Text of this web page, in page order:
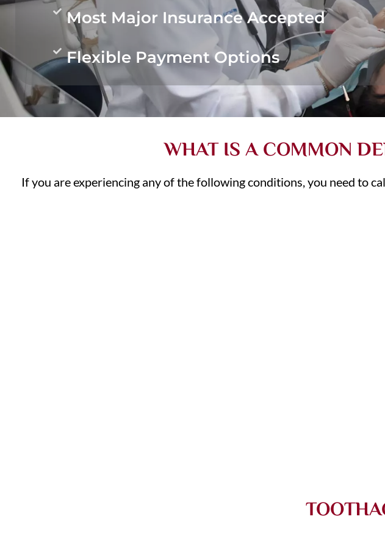
Most Major Insurance Accepted
Flexible Payment Options
WHAT IS A COMMON
If you are experiencing any of the following conditions, you need to